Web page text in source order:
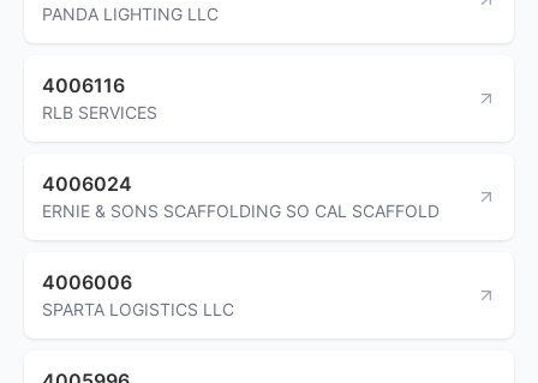
PANDA LIGHTING LLC
4006116
RLB SERVICES
4006024
ERNIE & SONS SCAFFOLDING SO CAL SCAFFOLD
4006006
SPARTA LOGISTICS LLC